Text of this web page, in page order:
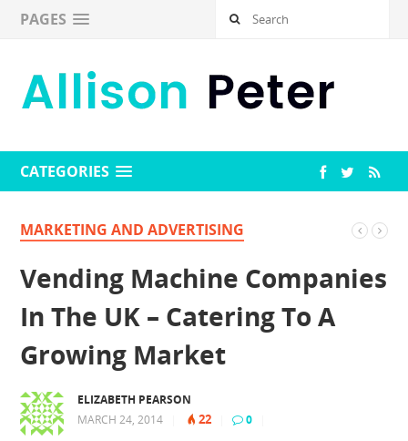
PAGES
CATEGORIES
MARKETING AND ADVERTISING
Vending Machine Companies
In The UK – Catering To A
Growing Market
ELIZABETH PEARSON
MARCH 24, 2014
22 0